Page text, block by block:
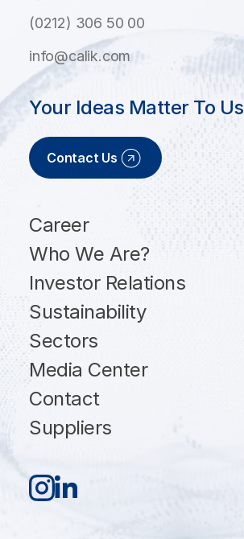
(0212) 306 50 00
info@calik.com
Career
Who We Are?
Investor Relations
Sustainability
Sectors
Media Center
Contact
Suppliers
Your Ideas Matter To Us
Contact Us